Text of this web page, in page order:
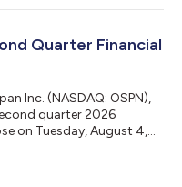
security,
of their customers. Yet
Quarter Financial
Inc. (NASDAQ: OSPN),
quarter 2026
on Tuesday, August 4,